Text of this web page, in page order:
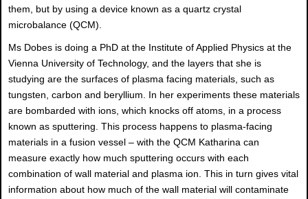
them, but by using a device known as a quartz crystal
microbalance (QCM).
Ms Dobes is doing a PhD at the Institute of Applied Physics at the
Vienna University of Technology, and the layers that she is
studying are the surfaces of plasma facing materials, such as
tungsten, carbon and beryllium. In her experiments these materials
are bombarded with ions, which knocks off atoms, in a process
known as sputtering. This process happens to plasma-facing
materials in a fusion vessel – with the QCM Katharina can
measure exactly how much sputtering occurs with each
combination of wall material and plasma ion. This in turn gives vital
information about how much of the wall material will contaminate